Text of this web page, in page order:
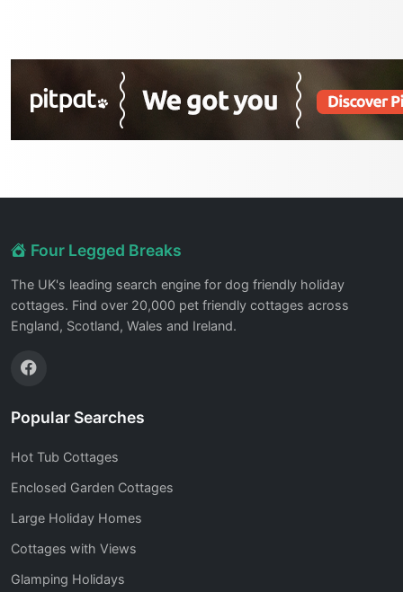
Four Legged Breaks
The UK's leading search engine for dog friendly holiday
cottages. Find over 20,000 pet friendly cottages across
England, Scotland, Wales and Ireland.
Popular Searches
Hot Tub Cottages
Enclosed Garden Cottages
Large Holiday Homes
Cottages with Views
Glamping Holidays